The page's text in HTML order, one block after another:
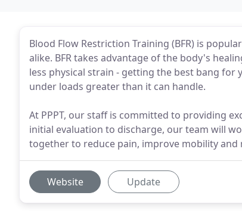
Blood Flow Restriction Training (BFR) is
alike. BFR takes advantage of the body's
less physical strain - getting the best bang
under loads greater than it can handle.
At PPPT, our staff is committed to providing
initial evaluation to discharge, our team will
together to reduce pain, improve mobility
Website Update